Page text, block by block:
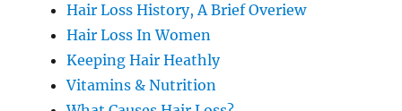
Hair Loss History, A Brief Overiew
Hair Loss In Women
Keeping Hair Heathly
Vitamins & Nutrition